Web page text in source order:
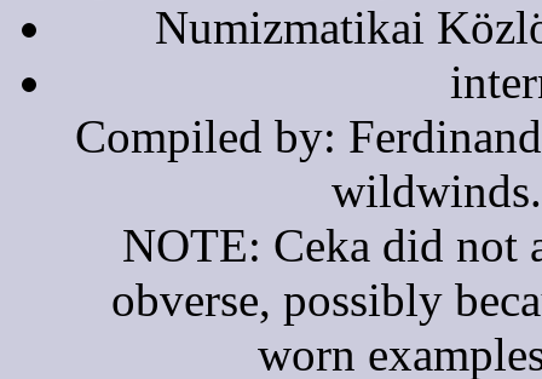
Numizmatikai
Compiled by:
NOTE: Ceka did not
obverse, possibly
worn